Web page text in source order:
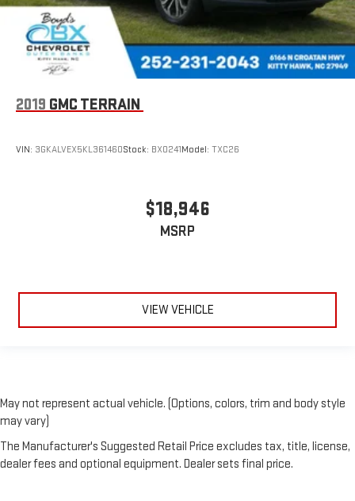
2019 GMC TERRAIN
VIN: 3GKALVEX5KL361460Stock: BX0241Model: TXC26
$18,946
MSRP
VIEW VEHICLE
May not represent actual vehicle. (Options, colors, trim and body style
may vary)
The Manufacturer's Suggested Retail Price excludes tax, title, license,
dealer fees and optional equipment. Dealer sets final price.